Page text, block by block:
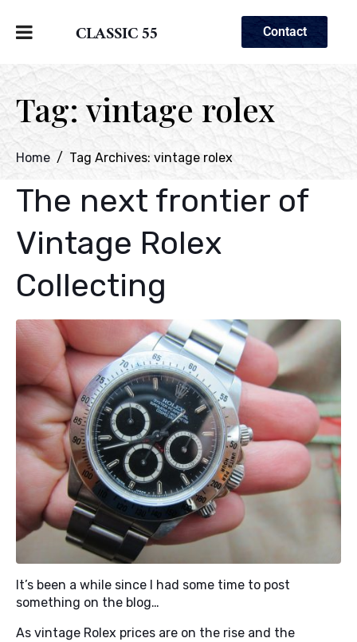
CLASSIC 55 Contact
Tag:vintage rolex
Home Tag Archives: vintage rolex
The next frontier of
Vintage Rolex
Collecting
It’s been a while since I had some time to post
something on the blog…
As vintage Rolex prices are on the rise and the